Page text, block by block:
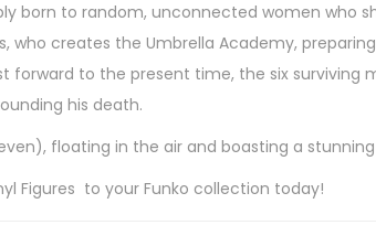
born to random, unconnected women who
who creates the Umbrella Academy,
forward to the present time, the six
his death.
floating in the air and boasting a
Figures to your Funko collection today!